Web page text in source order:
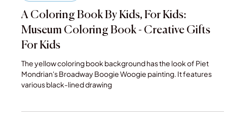
Book for Sale
A Coloring Book By Kids, For Kids:
Museum Coloring Book - Creative Gifts
For Kids
The yellow coloring book background has the look of Piet